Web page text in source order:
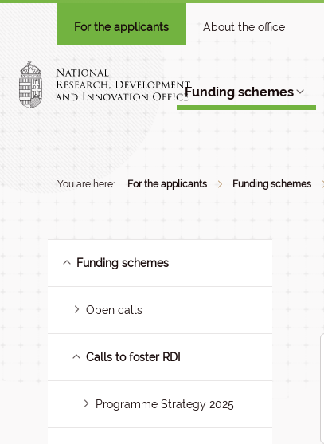
For the applicants About the office
Funding schemes
You are here: For the applicants Funding schemes
Funding schemes
Open calls
Calls to foster RDI
Programme Strategy 2025